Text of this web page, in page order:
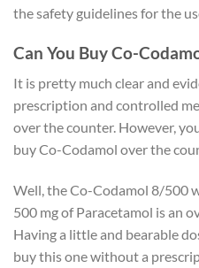
the safety guidelines for the
Can You Buy Co-
It is pretty much clear and
prescription and controlled
over the counter. However,
buy Co-Codamol over the
Well, the Co-Codamol 8/500
500 mg of Paracetamol is an
Having a little and bearable
buy this one without a